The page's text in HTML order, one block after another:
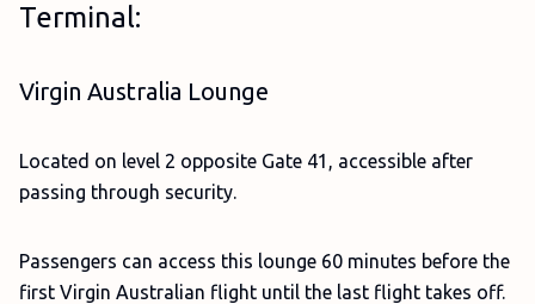
Terminal:
Virgin Australia Lounge
Located on level 2 opposite Gate 41, accessible after
passing through security.
Passengers can access this lounge 60 minutes before the
first Virgin Australian flight until the last flight takes off.